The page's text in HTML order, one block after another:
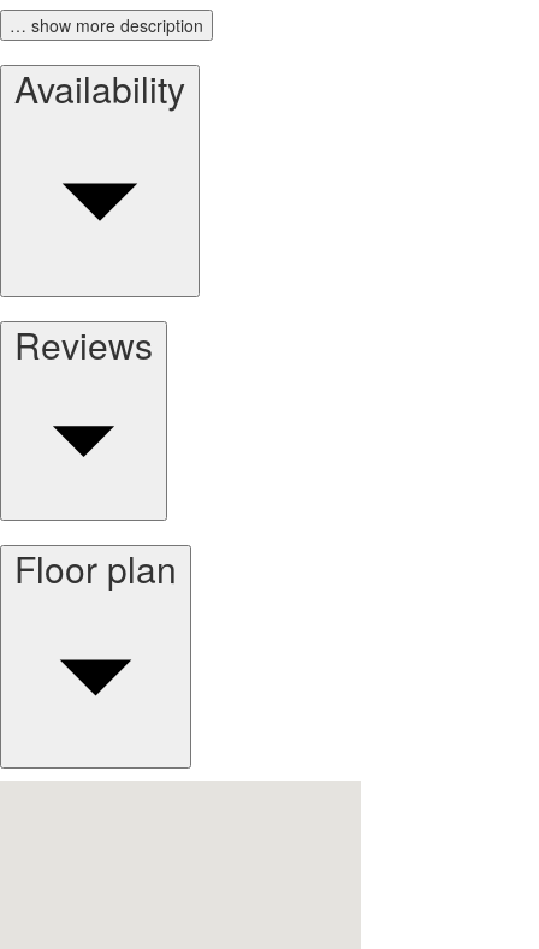
… show more description
Availability
Reviews
Floor plan